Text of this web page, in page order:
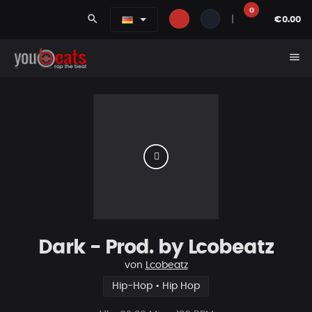
search
0
€0.00
menu
Dark - Prod. by Lcobeatz
von Lcobeatz
Hip-Hop • Hip Hop